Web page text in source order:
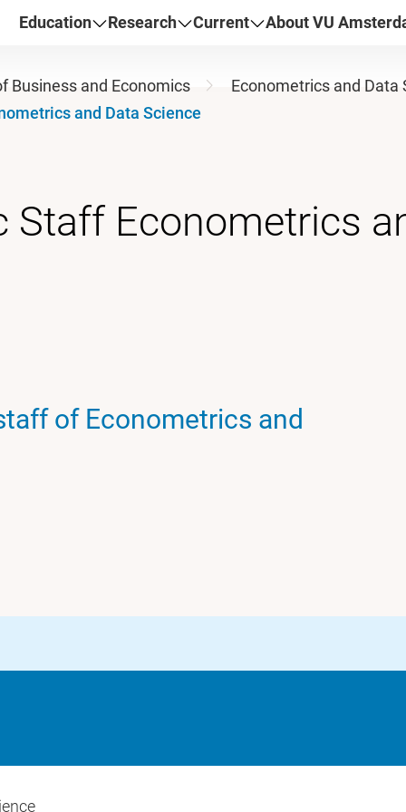
Education Research Current About VU
Business and Economics
Econometrics and Data
and Data Science
Staff Econometrics
of Econometrics and